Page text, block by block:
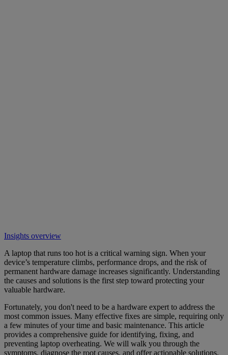
Insights overview
A laptop that runs too hot is a critical warning sign. When your
device’s temperature climbs, performance drops, and the risk of
permanent hardware damage increases significantly. Understanding
the causes and solutions is the first step toward protecting your
valuable hardware.
Fortunately, you don't need to be a hardware expert to address the
most common issues. Many effective fixes are simple, requiring only
a few minutes of your time and basic maintenance. This article
provides a comprehensive guide for identifying, fixing, and
preventing laptop overheating. We will walk you through the
symptoms, diagnose the root causes, and offer actionable solutions.